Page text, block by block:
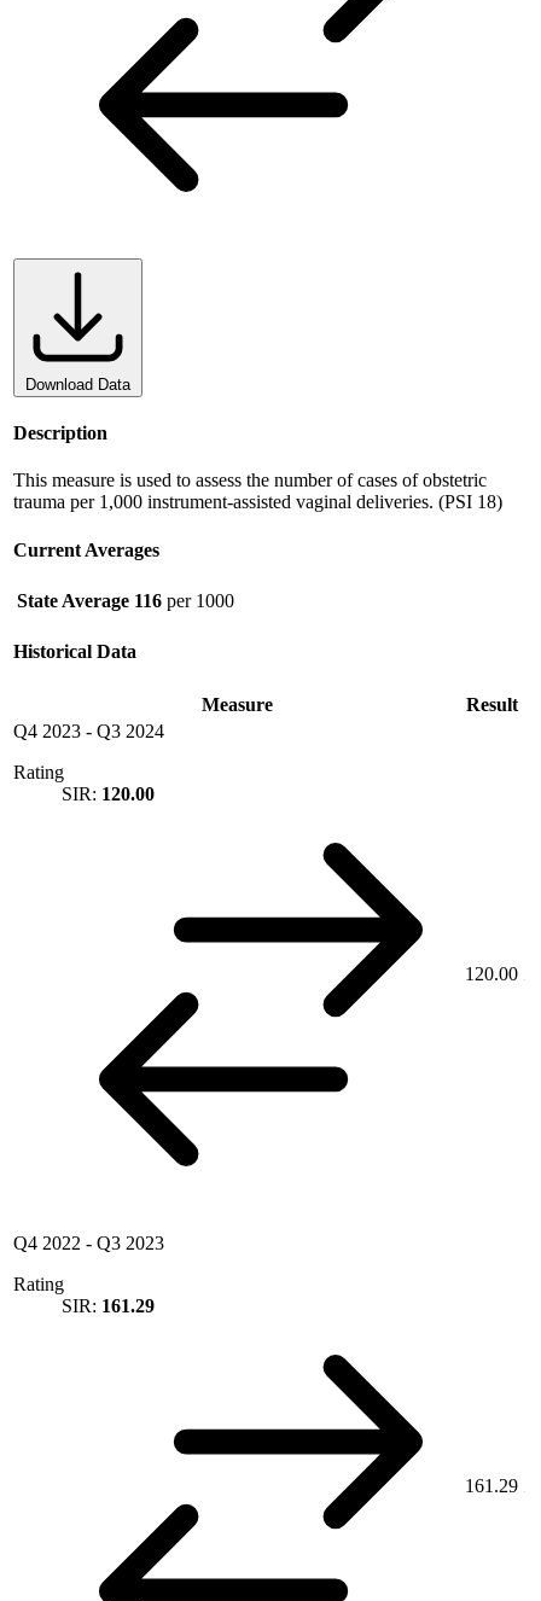
Download Data
Description
This measure is used to assess the number of cases of obstetric
trauma per 1,000 instrument-assisted vaginal deliveries. (PSI 18)
Current Averages
State Average 116 per 1000
Historical Data
Measure
Result
Q4 2023 - Q3 2024
Rating
SIR: 120.00
120.00
Q4 2022 - Q3 2023
Rating
SIR: 161.29
161.29